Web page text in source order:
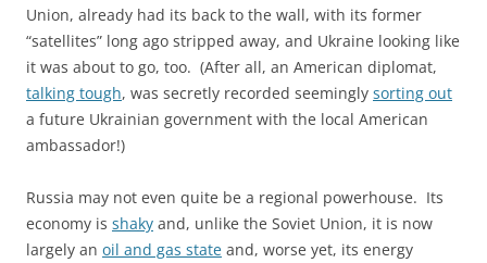
Union, already had its back to the wall, with its former
“satellites” long ago stripped away, and Ukraine looking like
it was about to go, too. (After all, an American diplomat,
talking tough, was secretly recorded seemingly sorting out
a future Ukrainian government with the local American
ambassador!)
Russia may not even quite be a regional powerhouse. Its
economy is shaky and, unlike the Soviet Union, it is now
largely an oil and gas state and, worse yet, its energy